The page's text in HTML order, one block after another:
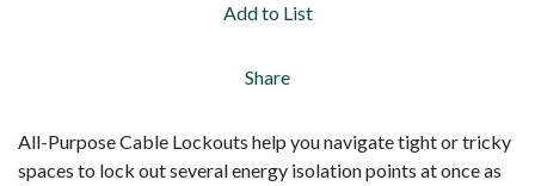
Add to List
Share
All-Purpose Cable Lockouts help you navigate tight or tricky
spaces to lock out several energy isolation points at once as